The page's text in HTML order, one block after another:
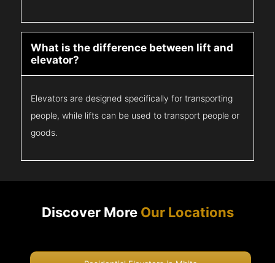
What is the difference between lift and
elevator?
Elevators are designed specifically for transporting
people, while lifts can be used to transport people or
goods.
Discover More Our Locations